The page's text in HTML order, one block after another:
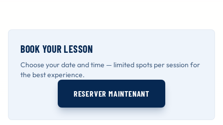
BOOK YOUR LESSON
Choose your date and time — limited spots per session for
the best experience.
RESERVER MAINTENANT